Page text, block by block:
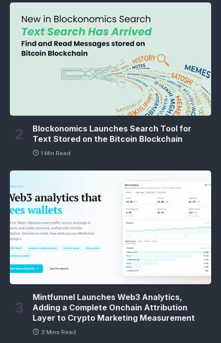
Blockonomics Launches Search Tool for
Text Stored on the Bitcoin Blockchain
1 Min Read
Mintfunnel Launches Web3 Analytics,
Adding a Complete Onchain Attribution
Layer to Crypto Marketing Measurement
3 Mins Read